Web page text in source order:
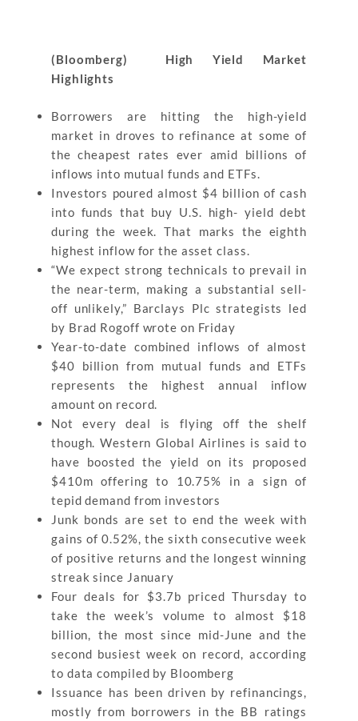
(Bloomberg) High Yield Market
Highlights
Borrowers are hitting the high-yield
market in droves to refinance at some of
the cheapest rates ever amid billions of
inflows into mutual funds and ETFs.
Investors poured almost $4 billion of cash
into funds that buy U.S. high- yield debt
during the week. That marks the eighth
highest inflow for the asset class.
“We expect strong technicals to prevail in
the near-term, making a substantial sell-
off unlikely,” Barclays Plc strategists led
by Brad Rogoff wrote on Friday
Year-to-date combined inflows of almost
$40 billion from mutual funds and ETFs
represents the highest annual inflow
amount on record.
Not every deal is flying off the shelf
though. Western Global Airlines is said to
have boosted the yield on its proposed
$410m offering to 10.75% in a sign of
tepid demand from investors
Junk bonds are set to end the week with
gains of 0.52%, the sixth consecutive week
of positive returns and the longest winning
streak since January
Four deals for $3.7b priced Thursday to
take the week’s volume to almost $18
billion, the most since mid-June and the
second busiest week on record, according
to data compiled by Bloomberg
Issuance has been driven by refinancings,
mostly from borrowers in the BB ratings